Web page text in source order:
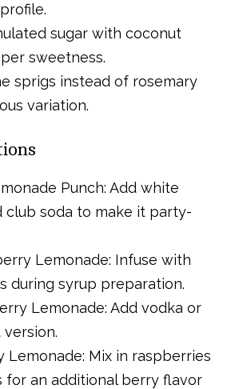
sugar with coconut
sweetness.
sprigs instead of rosemary
variation.
Punch: Add white
club soda to make it party-
Lemonade: Infuse with
during syrup preparation.
Lemonade: Add vodka or
Lemonade: Mix in raspberries
for an additional berry flavor